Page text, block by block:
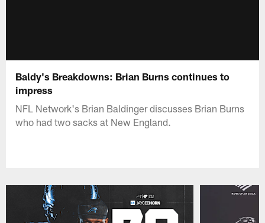
Baldy's Breakdowns: Brian Burns continues to
impress
NFL Network's Brian Baldinger discusses Brian Burns
who had two sacks at New England.